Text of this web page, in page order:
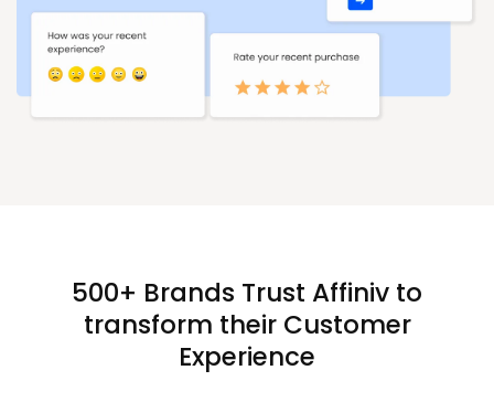
500+ Brands Trust Affiniv to
transform their Customer
Experience​